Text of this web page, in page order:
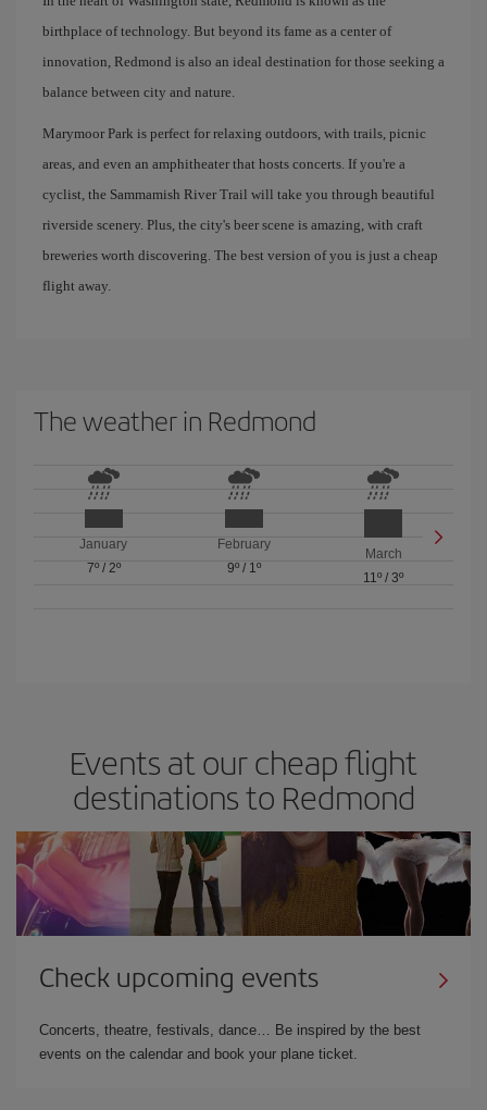
birthplace of technology. But beyond its fame as a center of
innovation, Redmond is also an ideal destination for those seeking a
balance between city and nature.
Marymoor Park is perfect for relaxing outdoors, with trails, picnic
areas, and even an amphitheater that hosts concerts. If you're a
cyclist, the Sammamish River Trail will take you through beautiful
riverside scenery. Plus, the city's beer scene is amazing, with craft
breweries worth discovering. The best version of you is just a cheap
flight away.
The weather in Redmond
January
7º/ 2º
February
9º/ 1º
March
11º /3º
Events at our cheap flight
destinations to Redmond
Check upcoming events
Concerts, theatre, festivals, dance… Be inspired by the best
events on the calendar and book your plane ticket.